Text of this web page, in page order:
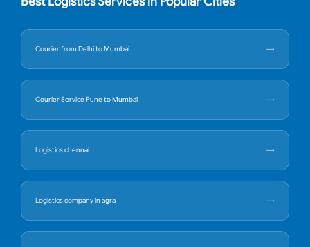
Courier from Delhi to Mumbai
Courier Service Pune to Mumbai
Logistics chennai
Logistics company in agra